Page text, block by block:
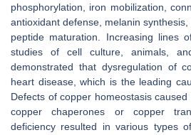
phosphorylation, iron mobilization,
antioxidant defense, melanin
peptide maturation. Increasing lines
studies of cell culture, animals,
demonstrated that dysregulation of
heart disease, which is the leading
Defects of copper homeostasis
copper chaperones or copper
deficiency resulted in various types